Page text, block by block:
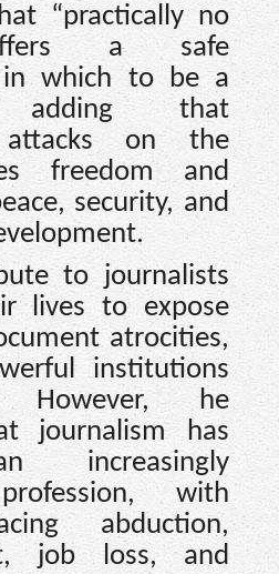
“practically no
a safe
in which to be a
adding that
attacks on the
freedom and
security, and
to journalists
lives to expose
atrocities,
institutions
However, he
journalism has
increasingly
with
abduction,
job loss, and